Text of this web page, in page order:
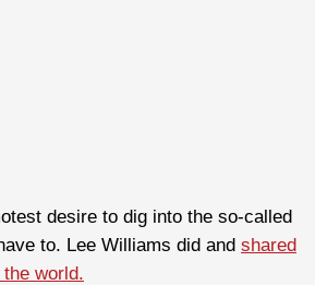
desire to dig into the so-called
to. Lee Williams did and shared
world.